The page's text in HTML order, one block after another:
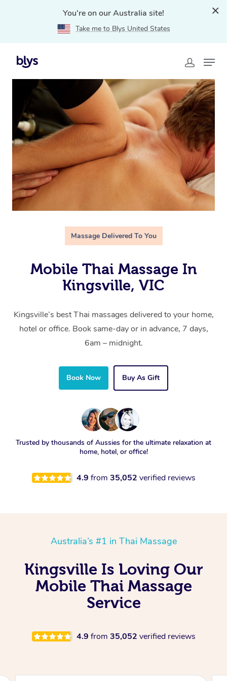
You're on our Australia site!
Take me to Blys United States
Home
Massage Delivered To You
Mobile Thai Massage In
Kingsville, VIC
Kingsville’s best Thai massages delivered to your home,
hotel or office. Book same-day or in advance, 7 days,
6am – midnight.
Book Now Buy As Gift
Trusted by thousands of Aussies for the ultimate relaxation at
home, hotel, or office!
4.9 from 35,052 verified reviews
Australia’s #1 in Thai Massage
Kingsville Is Loving Our
Mobile Thai Massage
Service
4.9 from 35,052 verified reviews